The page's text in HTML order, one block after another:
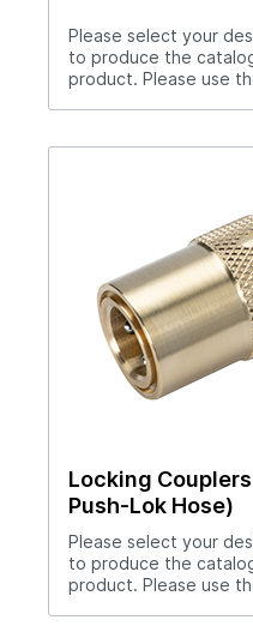
Please select your
to produce the
product. Please use
PDF View CAD
Hole)Flow-thru type.
Locking
Push-Lok Hose)
Please select your
to produce the
product. Please use